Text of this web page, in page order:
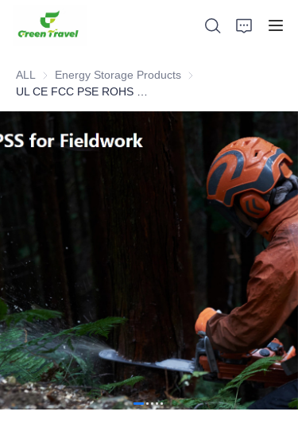
ALL Energy Storage Products Energy Storage
Home
About Us
News and Cooperation Cases
Manufacturing Bases and Process
Support